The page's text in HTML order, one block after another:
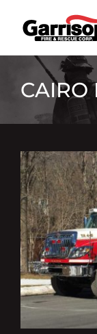
content
CAIRO